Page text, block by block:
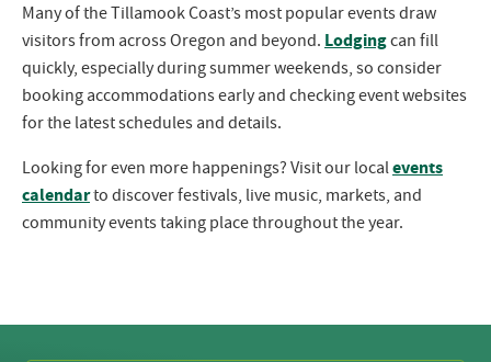
Many of the Tillamook Coast’s most popular events draw
visitors from across Oregon and beyond. Lodgingcan fill
quickly, especially during summer weekends, so consider
booking accommodations early and checking event websites
for the latest schedules and details.
Looking for even more happenings? Visit our localevents
calendarto discover festivals, live music, markets, and
community events taking place throughout the year.